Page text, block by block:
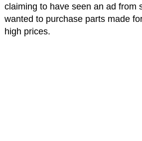
claiming to have seen an ad from
wanted to purchase parts made
high prices.